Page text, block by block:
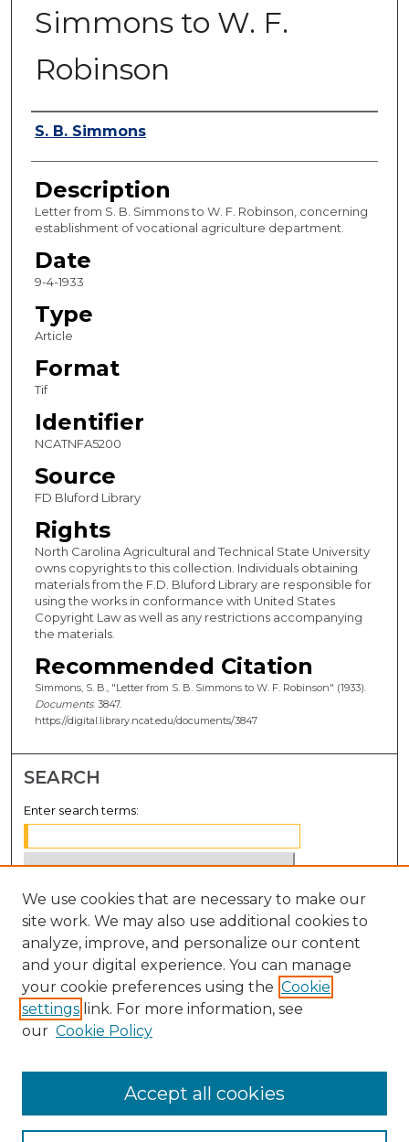
Simmons to W. F.
Robinson
Authors
S. B. Simmons
Description
Letter from S. B. Simmons to W. F. Robinson, concerning
establishment of vocational agriculture department.
Date
9-4-1933
Type
Article
Format
Tif
Identifier
NCATNFA5200
Source
FD Bluford Library
Rights
North Carolina Agricultural and Technical State University
owns copyrights to this collection. Individuals obtaining
materials from the F.D. Bluford Library are responsible for
using the works in conformance with United States
Copyright Law as well as any restrictions accompanying
the materials.
Recommended Citation
Simmons, S. B., "Letter from S. B. Simmons to W. F. Robinson" (1933).
Documents. 3847.
https://digital.library.ncat.edu/documents/3847
SEARCH
Enter search terms:
Select context to search:
Advanced Search
Notify me via email orRSS
BROWSE
Disciplines
We use cookies that are necessary to make our
site work. We may also use additional cookies to
analyze, improve, and personalize our content
and your digital experience. You can manage
your cookie preferences using the Cookie
settings link. For more information, see
our Cookie Policy
Accept all cookies